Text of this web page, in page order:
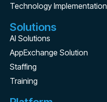
Technology Implementation
Solutions
AI Solutions
AppExchange Solution
Staffing
Training